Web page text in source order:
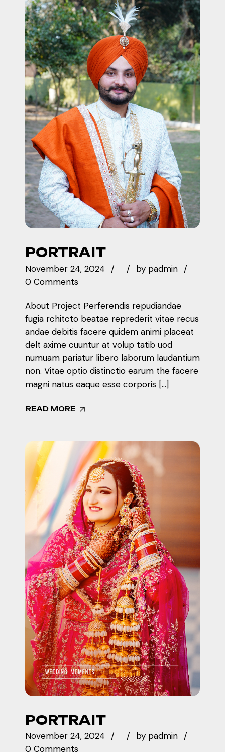
PORTRAIT
November 24, 2024 by padmin
0 Comments
About Project Perferendis repudiandae
fugia rchitcto beatae reprederit vitae recus
andae debitis facere quidem animi placeat
delt axime cuuntur at volup tatib uod
numuam pariatur libero laborum laudantium
non. Vitae optio distinctio earum the facere
magni natus eaque esse corporis […]
READ MORE
PORTRAIT
November 24, 2024 by padmin
0 Comments